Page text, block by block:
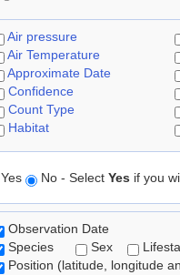
Air pressure
Air Temperature
Approximate Date
Confidence
Count Type
Habitat
Yes No - Select Yes if you
Observation Date
Species
Sex
Position (latitude, longitude